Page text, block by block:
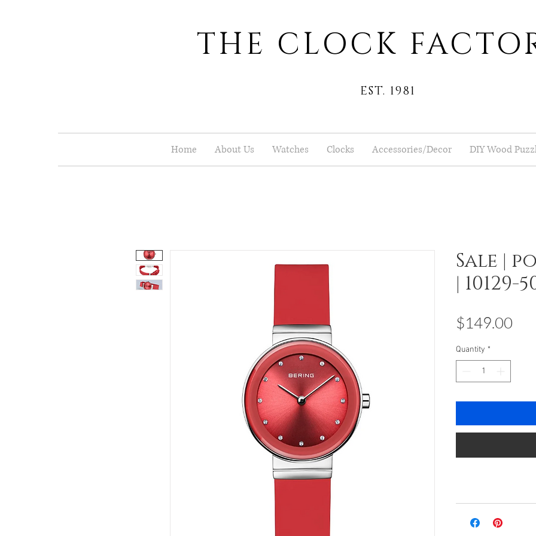
THE CLOCK
EST. 1981
Home About Us Watches Clocks Accessories/Decor DIY Wood
Sale |
| 10129-
$149.00
Quantity *